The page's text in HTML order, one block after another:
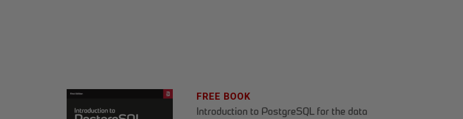
FREE BOOK
Introduction to PostgreSQL for the data